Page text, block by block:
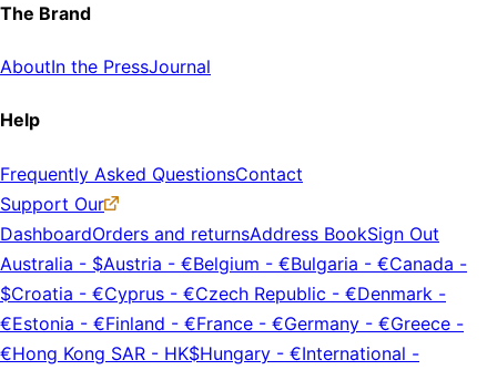
The Brand
AboutIn the PressJournal
Help
Frequently Asked QuestionsContact
Support Our
DashboardOrders and returnsAddress BookSign Out
Australia - $Austria - €Belgium - €Bulgaria - €Canada -
$Croatia - €Cyprus - €Czech Republic - €Denmark -
€Estonia - €Finland - €France - €Germany - €Greece -
€Hong Kong SAR - HK$Hungary - €International -